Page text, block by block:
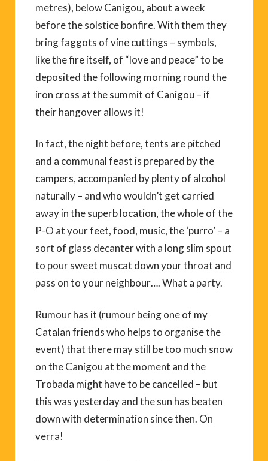
metres), below Canigou, about a week
before the solstice bonfire. With them they
bring faggots of vine cuttings – symbols,
like the fire itself, of “love and peace” to be
deposited the following morning round the
iron cross at the summit of Canigou – if
their hangover allows it!
In fact, the night before, tents are pitched
and a communal feast is prepared by the
campers, accompanied by plenty of alcohol
naturally – and who wouldn’t get carried
away in the superb location, the whole of the
P-O at your feet, food, music, the ‘purro’ – a
sort of glass decanter with a long slim spout
to pour sweet muscat down your throat and
pass on to your neighbour…. What a party.
Rumour has it (rumour being one of my
Catalan friends who helps to organise the
event) that there may still be too much snow
on the Canigou at the moment and the
Trobada might have to be cancelled – but
this was yesterday and the sun has beaten
down with determination since then. On
verra!